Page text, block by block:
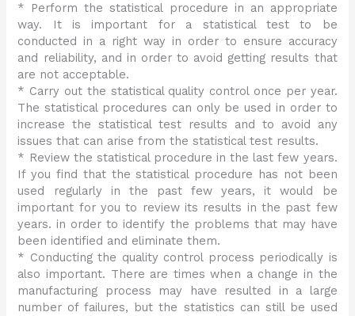
* Perform the statistical procedure in an appropriate
way. It is important for a statistical test to be
conducted in a right way in order to ensure accuracy
and reliability, and in order to avoid getting results that
are not acceptable.
* Carry out the statistical quality control once per year.
The statistical procedures can only be used in order to
increase the statistical test results and to avoid any
issues that can arise from the statistical test results.
* Review the statistical procedure in the last few years.
If you find that the statistical procedure has not been
used regularly in the past few years, it would be
important for you to review its results in the past few
years. in order to identify the problems that may have
been identified and eliminate them.
* Conducting the quality control process periodically is
also important. There are times when a change in the
manufacturing process may have resulted in a large
number of failures, but the statistics can still be used